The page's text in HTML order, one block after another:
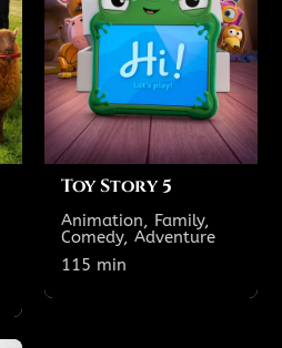
Toy Story 5
Animation, Family,
Comedy, Adventure
115 min
12:00 PM
2:25 PM
4:50 PM
7:25 PM
Show All Showtimes